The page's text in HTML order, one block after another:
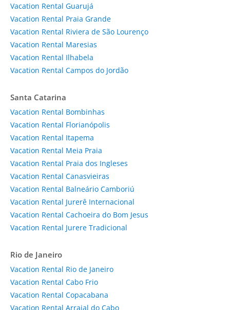
Vacation Rental Guarujá
Vacation Rental Praia Grande
Vacation Rental Riviera de São Lourenço
Vacation Rental Maresias
Vacation Rental Ilhabela
Vacation Rental Campos do Jordão
Santa Catarina
Vacation Rental Bombinhas
Vacation Rental Florianópolis
Vacation Rental Itapema
Vacation Rental Meia Praia
Vacation Rental Praia dos Ingleses
Vacation Rental Canasvieiras
Vacation Rental Balneário Camboriú
Vacation Rental Jurerê Internacional
Vacation Rental Cachoeira do Bom Jesus
Vacation Rental Jurere Tradicional
Rio de Janeiro
Vacation Rental Rio de Janeiro
Vacation Rental Cabo Frio
Vacation Rental Copacabana
Vacation Rental Arraial do Cabo